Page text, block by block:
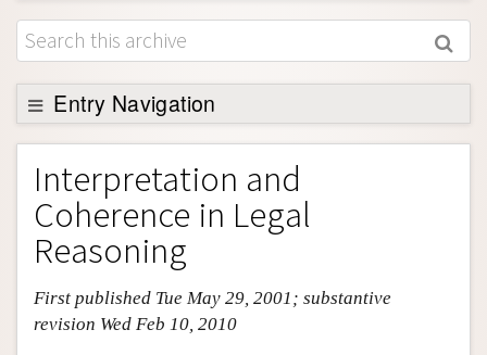
Browse
About
Support SEP
Entry Navigation
Entry Contents
Bibliography
Academic Tools
Friends PDF Preview
Author and Citation Info
Interpretation and
Coherence in Legal
Reasoning
First published Tue May 29, 2001; substantive
revision Wed Feb 10, 2010